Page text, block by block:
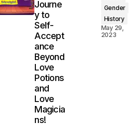
Journe
y to
Self-
Accept
ance
Beyond
Love
Potions
and
Love
Magicia
ns!
Gender
History
May 29,
2023